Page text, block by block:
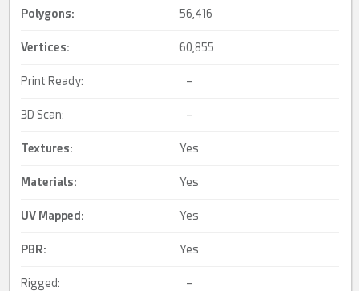
Polygons: 56,416
Vertices: 60,855
Print Ready: –
3D Scan: –
Textures: Yes
Materials: Yes
UV Mapped : Yes
PBR: Yes
Rigged: –